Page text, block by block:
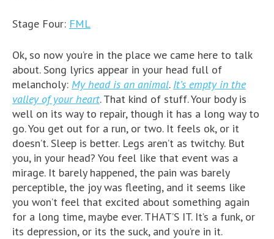
Stage Four: FML
Ok, so now you’re in the place we came here to talk
about. Song lyrics appear in your head full of
melancholy: My head is an animal. It’s empty in the
valley of your heart. That kind of stuff. Your body is
well on its way to repair, though it has a long way to
go. You get out for a run, or two. It feels ok, or it
doesn’t. Sleep is better. Legs aren’t as twitchy. But
you, in your head? You feel like that event was a
mirage. It barely happened, the pain was barely
perceptible, the joy was fleeting, and it seems like
you won’t feel that excited about something again
for a long time, maybe ever. THAT’S IT. It’s a funk, or
its depression, or its the suck, and you’re in it.